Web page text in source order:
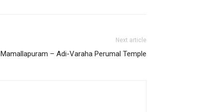
Next article
Mamallapuram – Adi-Varaha Perumal Temple